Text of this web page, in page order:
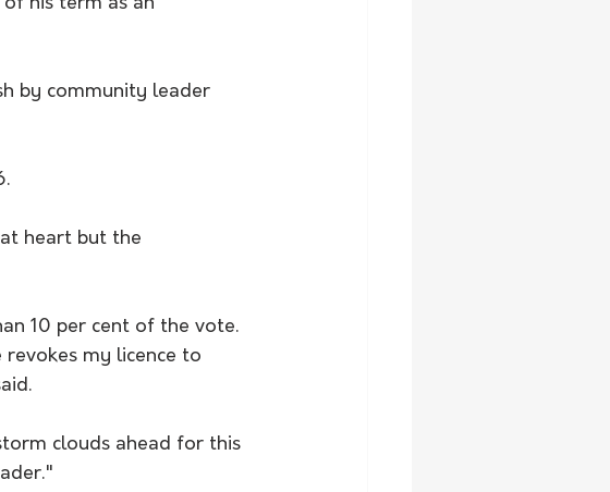
his term as an
by community leader
heart but the
10 per cent of the vote.
revokes my licence to
clouds ahead for this